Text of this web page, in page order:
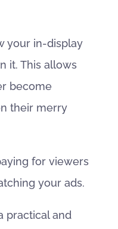
your in-display
it. This allows
become
their merry
for viewers
your ads.
practical and